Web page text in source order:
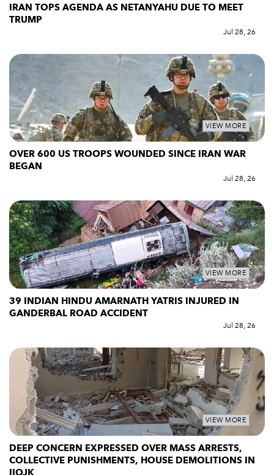
IRAN TOPS AGENDA AS NETANYAHU DUE TO MEET
TRUMP
Jul 28, 26
VIEW MORE
OVER 600 US TROOPS WOUNDED SINCE IRAN WAR
BEGAN
Jul 28, 26
VIEW MORE
39 INDIAN HINDU AMARNATH YATRIS INJURED IN
GANDERBAL ROAD ACCIDENT
Jul 28, 26
VIEW MORE
DEEP CONCERN EXPRESSED OVER MASS ARRESTS,
COLLECTIVE PUNISHMENTS, HOUSE DEMOLITIONS IN
IIOJK